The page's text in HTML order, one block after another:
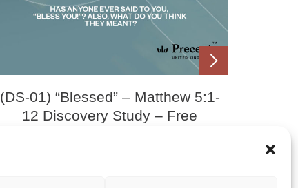
(DS-01) “Blessed” – Matthew 5:1-
12 Discovery Study – Free